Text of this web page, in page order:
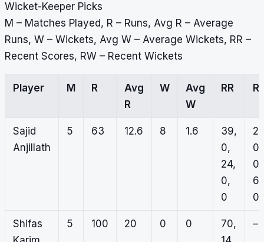
Wicket-Keeper Picks
M – Matches Played, R – Runs, Avg R – Average
Runs, W – Wickets, Avg W – Average Wickets, RR –
Recent Scores, RW – Recent Wickets
Player M R
Avg
R
W
Avg
W
RR
Sajid
Anjillath
5 63 12.6 8 1.6
39,
0,
24,
0,
0
2,
0,
0,
6,
0
Shifas
5 100 20 0 0
70,
–